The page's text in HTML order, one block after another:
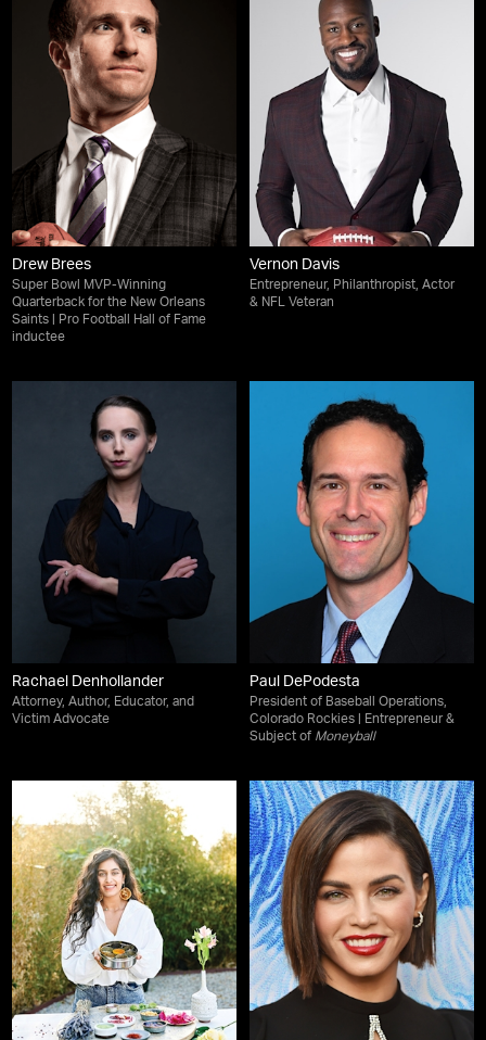
Drew Brees
Super Bowl MVP-Winning
Quarterback for the New Orleans
Saints | Pro Football Hall of Fame
inductee
Vernon Davis
Entrepreneur, Philanthropist, Actor
& NFL Veteran
Rachael Denhollander
Attorney, Author, Educator, and
Victim Advocate
Paul DePodesta
President of Baseball Operations,
Colorado Rockies | Entrepreneur &
Subject of Moneyball